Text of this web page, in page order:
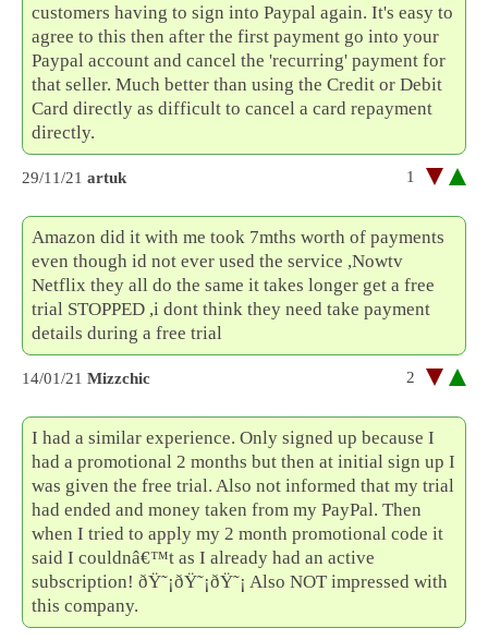
customers having to sign into Paypal again. It's easy to
agree to this then after the first payment go into your
Paypal account and cancel the 'recurring' payment for
that seller. Much better than using the Credit or Debit
Card directly as difficult to cancel a card repayment
directly.
29/11/21 artuk 1
Amazon did it with me took 7mths worth of payments
even though id not ever used the service ,Nowtv
Netflix they all do the same it takes longer get a free
trial STOPPED ,i dont think they need take payment
details during a free trial
14/01/21 Mizzchic 2
I had a similar experience. Only signed up because I
had a promotional 2 months but then at initial sign up I
was given the free trial. Also not informed that my trial
had ended and money taken from my PayPal. Then
when I tried to apply my 2 month promotional code it
said I couldnâ€™t as I already had an active
subscription! ðŸ˜¡ðŸ˜¡ðŸ˜¡ Also NOT impressed with
this company.